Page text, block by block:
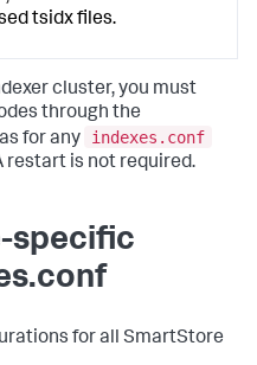
tsidx files.
cluster, you must
through the
for any
indexes.conf
restart is not required.
specific
for all SmartStore